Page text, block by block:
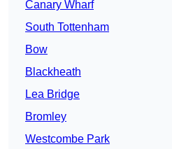
Canary Wharf
South Tottenham
Bow
Blackheath
Lea Bridge
Bromley
Westcombe Park